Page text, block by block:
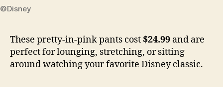
©Disney
These pretty-in-pink pants cost $24.99 and are
perfect for lounging, stretching, or sitting
around watching your favorite Disney classic.